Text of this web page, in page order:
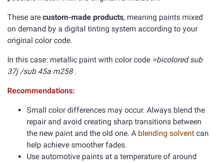
These are custom-made products, meaning paints mixed
on demand by a digital tinting system according to your
original color code.
In this case: metallic paint with color code =bicolored sub
37j /sub 45a m258 .
Recommendations:
Small color differences may occur. Always blend the
repair and avoid creating sharp transitions between
the new paint and the old one. A blending solvent can
help achieve smoother fades.
Use automotive paints at a temperature of around